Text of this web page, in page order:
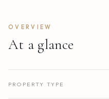
OVERVIEW
At a glance
PROPERTY TYPE